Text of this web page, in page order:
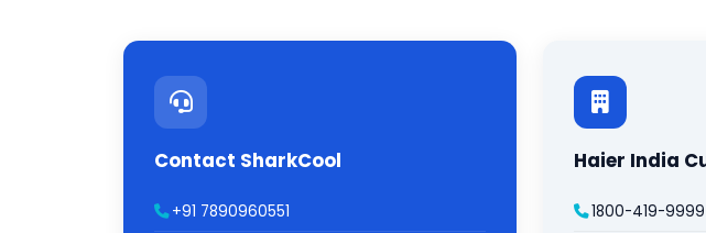
Contact SharkCool
+91 7890960551
Haier India
1800-419-9999